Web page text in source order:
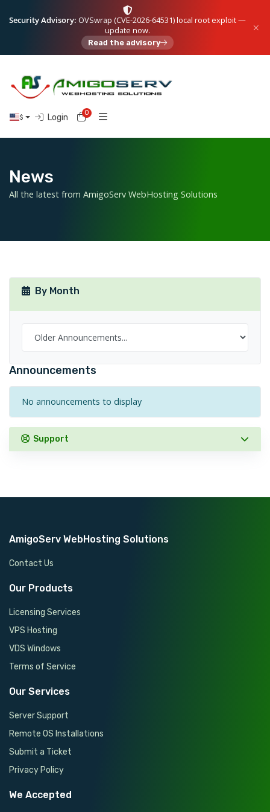
Security Advisory: OVSwrap (CVE-2026-64531) local root exploit —
update now.
Read the advisory
$ Login 0Shopping Cart
News
All the latest from AmigoServ WebHosting Solutions
By Month
Announcements
No announcements to display
Support
AmigoServ WebHosting Solutions
Contact Us
Our Products
Licensing Services
VPS Hosting
VDS Windows
Terms of Service
Our Services
Server Support
Remote OS Installations
Submit a Ticket
Privacy Policy
We Accepted